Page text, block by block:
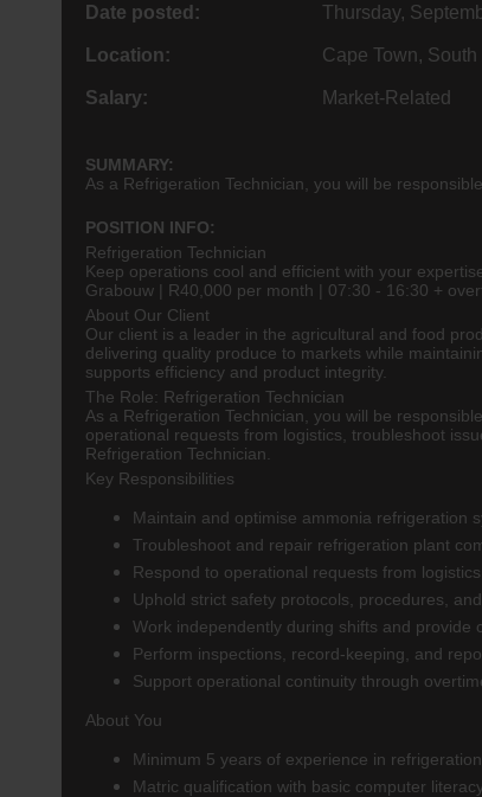
Date posted: Thursday,
Location: Cape Town, South
Salary: Market-Related
SUMMARY:
As a Refrigeration Technician, you will be
POSITION INFO:
Refrigeration Technician
Keep operations cool and efficient with your
Grabouw | R40,000 per month | 07:30 - 16:30 +
About Our Client
Our client is a leader in the agricultural and food
delivering quality produce to markets while
supports efficiency and product integrity.
The Role: Refrigeration Technician
As a Refrigeration Technician, you will be
operational requests from logistics, troubleshoot
Refrigeration Technician.
Key Responsibilities
Maintain and optimise ammonia refrigeration
Troubleshoot and repair refrigeration plant
Respond to operational requests from
Uphold strict safety protocols, procedures,
Work independently during shifts and
Perform inspections, record-keeping, and
Support operational continuity through
About You
Minimum 5 years of experience in
Matric qualification with basic computer